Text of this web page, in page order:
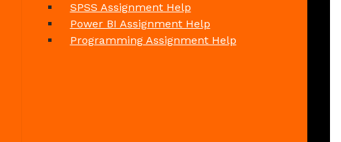
SPSS Assignment Help
Power BI Assignment Help
Programming Assignment Help